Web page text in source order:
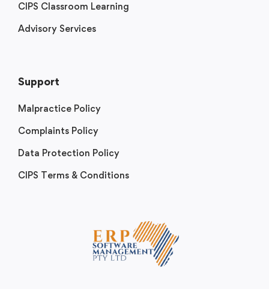
CIPS Classroom Learning
Advisory Services
Support
Malpractice Policy
Complaints Policy
Data Protection Policy
CIPS Terms & Conditions